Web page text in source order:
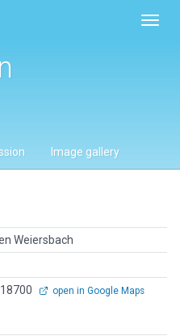
Image gallery
Weiersbach
open in Google Maps